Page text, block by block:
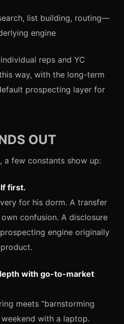
list building, routing—
engine
reps and YC
way, with the long-term
prospecting layer for
OUT
a few constants show up:
first.
for his dorm. A transfer
confusion. A disclosure
engine originally
with go-to-market
meets “barnstorming
with a laptop.